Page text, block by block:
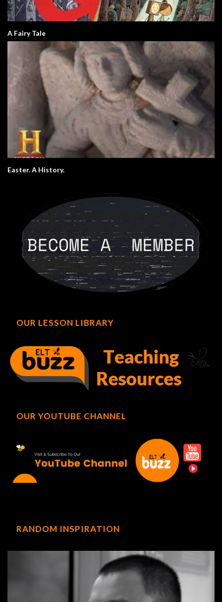
A Fairy Tale
Easter. A History.
OUR LESSON LIBRARY
OUR YOUTUBE CHANNEL
RANDOM INSPIRATION